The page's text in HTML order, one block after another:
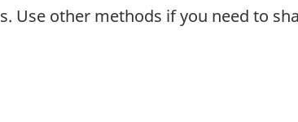
Use other methods if you need to